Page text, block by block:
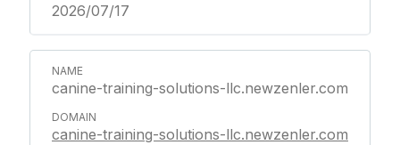
2026/07/17
canine-training-solutions-llc.newzenler.com
canine-training-solutions-llc.newzenler.com